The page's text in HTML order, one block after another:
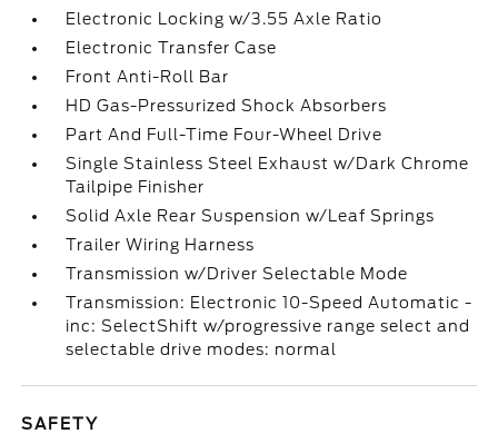
Electronic Locking w/3.55 Axle Ratio
Electronic Transfer Case
Front Anti-Roll Bar
HD Gas-Pressurized Shock Absorbers
Part And Full-Time Four-Wheel Drive
Single Stainless Steel Exhaust w/Dark Chrome
Tailpipe Finisher
Solid Axle Rear Suspension w/Leaf Springs
Trailer Wiring Harness
Transmission w/Driver Selectable Mode
Transmission: Electronic 10-Speed Automatic -
inc: SelectShift w/progressive range select and
selectable drive modes: normal
SAFETY